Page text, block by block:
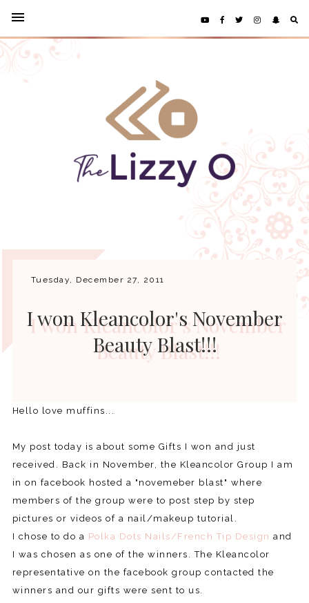
Tuesday, December 27, 2011
I won Kleancolor's November
Beauty Blast!!!
Hello love muffins...
My post today is about some Gifts I won and just
received. Back in November, the Kleancolor Group I am
in on facebook hosted a "novemeber blast" where
members of the group were to post step by step
pictures or videos of a nail/makeup tutorial.
I chose to do a Polka Dots Nails/French Tip Design and
I was chosen as one of the winners. The Kleancolor
representative on the facebook group contacted the
winners and our gifts were sent to us.